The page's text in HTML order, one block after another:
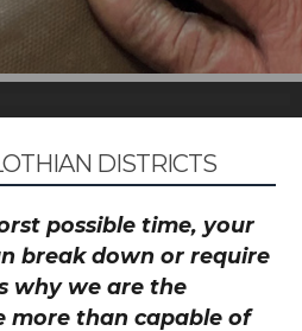
DISTRICTS
possible time, your
break down or require
why we are the
more than capable of